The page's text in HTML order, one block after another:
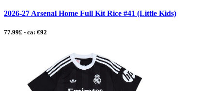
2026-27 Arsenal Home Full Kit Rice #41 (Little Kids)
77.99£ - ca: €92